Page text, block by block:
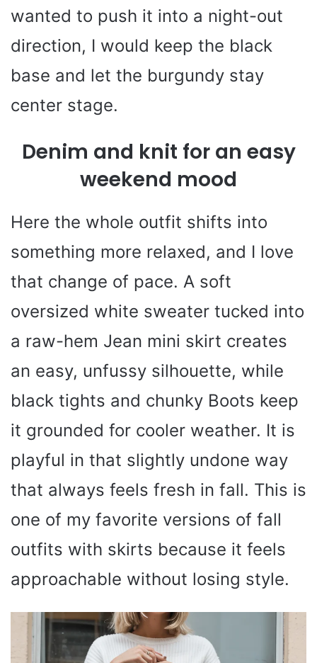
wanted to push it into a night-out
direction, I would keep the black
base and let the burgundy stay
center stage.
Denim and knit for an easy
weekend mood
Here the whole outfit shifts into
something more relaxed, and I love
that change of pace. A soft
oversized white sweater tucked into
a raw-hem Jean mini skirt creates
an easy, unfussy silhouette, while
black tights and chunky Boots keep
it grounded for cooler weather. It is
playful in that slightly undone way
that always feels fresh in fall. This is
one of my favorite versions of fall
outfits with skirts because it feels
approachable without losing style.